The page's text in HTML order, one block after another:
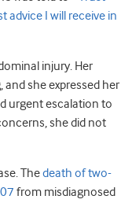
advice I will receive in
injury. Her
she expressed her
urgent escalation to
she did not
Thedeath of two-
from misdiagnosed